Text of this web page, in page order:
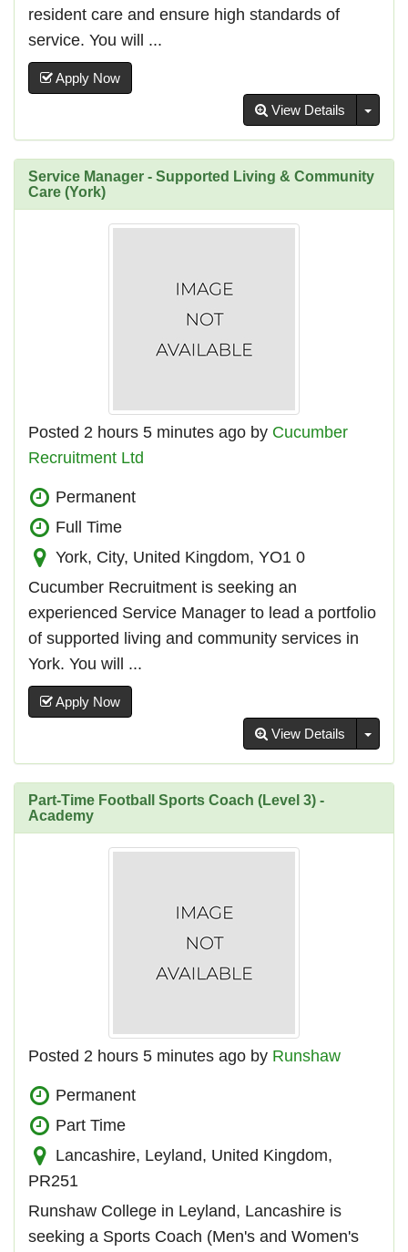
resident care and ensure high standards of
service. You will ...
Apply Now
View Details
Service Manager - Supported Living & Community
Care (York)
Posted 2 hours 5 minutes ago by Cucumber
Recruitment Ltd
Permanent
Full Time
York, City, United Kingdom, YO1 0
Cucumber Recruitment is seeking an
experienced Service Manager to lead a portfolio
of supported living and community services in
York. You will ...
Apply Now
View Details
Part-Time Football Sports Coach (Level 3) -
Academy
Posted 2 hours 5 minutes ago by Runshaw
Permanent
Part Time
Lancashire, Leyland, United Kingdom,
PR251
Runshaw College in Leyland, Lancashire is
seeking a Sports Coach (Men's and Women's